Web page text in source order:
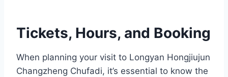
Tickets, Hours, and Booking
When planning your visit to Longyan Hongjiujun
Changzheng Chufadi, it’s essential to know the